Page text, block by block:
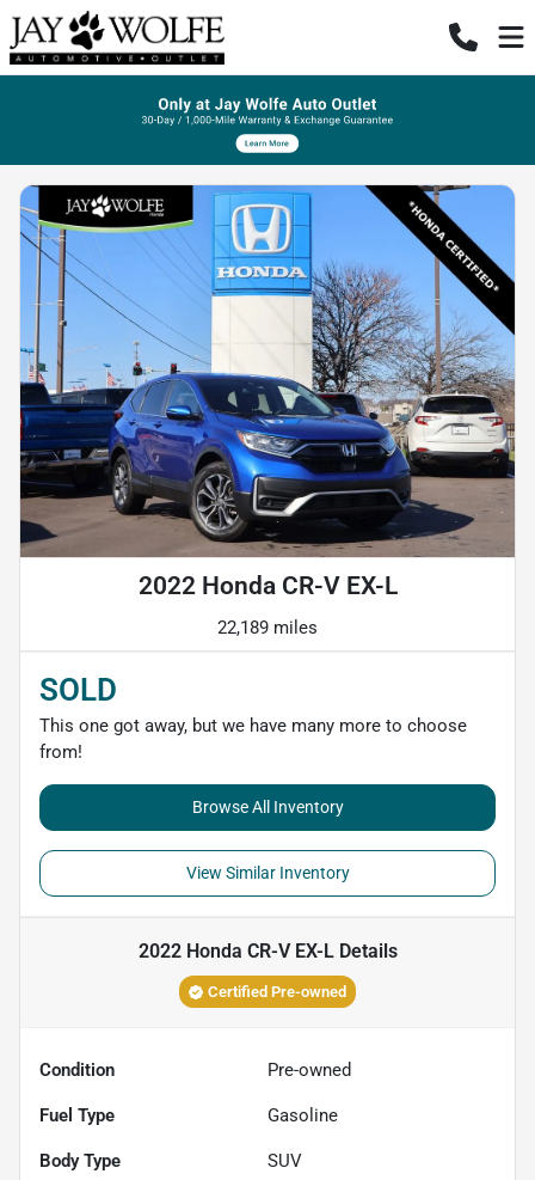
2022 Honda CR-V EX-L
22,189 miles
SOLD
This one got away, but we have many more to choose
from!
Browse All Inventory
View Similar Inventory
2022 Honda CR-V EX-LDetails
Certified Pre-owned
Condition Pre-owned
Fuel Type Gasoline
Body Type SUV